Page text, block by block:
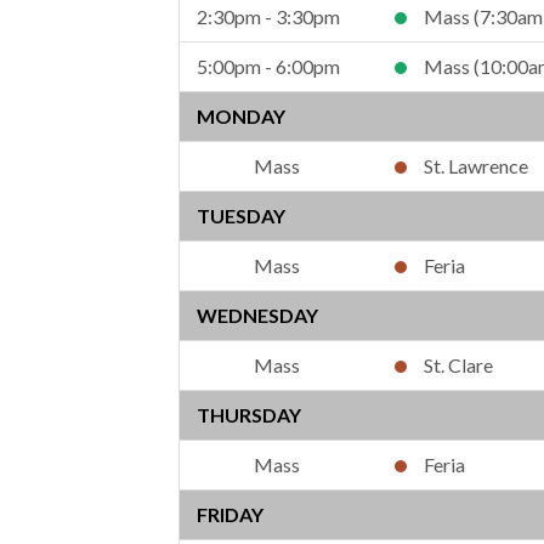
2:30pm - 3:30pm Mass
5:00pm - 6:00pm Mass
MONDAY
St. Lawrence
TUESDAY
Feria
WEDNESDAY
St. Clare
THURSDAY
Feria
FRIDAY